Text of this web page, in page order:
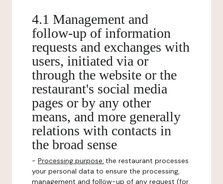
4.1 Management and
follow-up of information
requests and exchanges with
users, initiated via or
through the website or the
restaurant's social media
pages or by any other
means, and more generally
relations with contacts in
the broad sense
- Processing purpose: the restaurant processes
your personal data to ensure the processing,
management and follow-up of any request (for